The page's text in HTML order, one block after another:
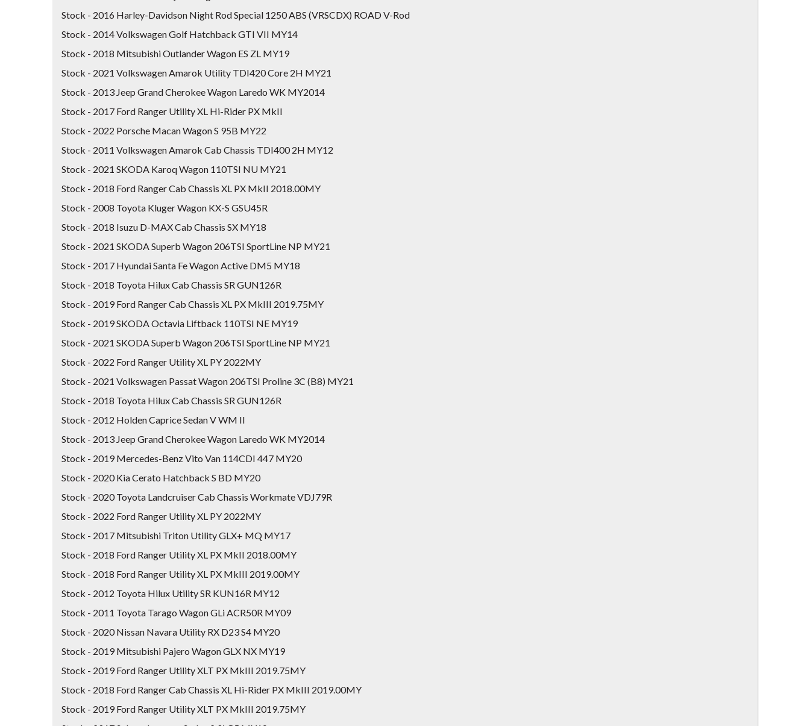
Stock - 2016 Harley-Davidson Night Rod Special 1250 ABS (VRSCDX) ROAD V-Rod
Stock - 2014 Volkswagen Golf Hatchback GTI VII MY14
Stock - 2018 Mitsubishi Outlander Wagon ES ZL MY19
Stock - 2021 Volkswagen Amarok Utility TDI420 Core 2H MY21
Stock - 2013 Jeep Grand Cherokee Wagon Laredo WK MY2014
Stock - 2017 Ford Ranger Utility XL Hi-Rider PX MkII
Stock - 2022 Porsche Macan Wagon S 95B MY22
Stock - 2011 Volkswagen Amarok Cab Chassis TDI400 2H MY12
Stock - 2021 SKODA Karoq Wagon 110TSI NU MY21
Stock - 2018 Ford Ranger Cab Chassis XL PX MkII 2018.00MY
Stock - 2008 Toyota Kluger Wagon KX-S GSU45R
Stock - 2018 Isuzu D-MAX Cab Chassis SX MY18
Stock - 2021 SKODA Superb Wagon 206TSI SportLine NP MY21
Stock - 2017 Hyundai Santa Fe Wagon Active DM5 MY18
Stock - 2018 Toyota Hilux Cab Chassis SR GUN126R
Stock - 2019 Ford Ranger Cab Chassis XL PX MkIII 2019.75MY
Stock - 2019 SKODA Octavia Liftback 110TSI NE MY19
Stock - 2021 SKODA Superb Wagon 206TSI SportLine NP MY21
Stock - 2022 Ford Ranger Utility XL PY 2022MY
Stock - 2021 Volkswagen Passat Wagon 206TSI Proline 3C (B8) MY21
Stock - 2018 Toyota Hilux Cab Chassis SR GUN126R
Stock - 2012 Holden Caprice Sedan V WM II
Stock - 2013 Jeep Grand Cherokee Wagon Laredo WK MY2014
Stock - 2019 Mercedes-Benz Vito Van 114CDI 447 MY20
Stock - 2020 Kia Cerato Hatchback S BD MY20
Stock - 2020 Toyota Landcruiser Cab Chassis Workmate VDJ79R
Stock - 2022 Ford Ranger Utility XL PY 2022MY
Stock - 2017 Mitsubishi Triton Utility GLX+ MQ MY17
Stock - 2018 Ford Ranger Utility XL PX MkII 2018.00MY
Stock - 2018 Ford Ranger Utility XL PX MkIII 2019.00MY
Stock - 2012 Toyota Hilux Utility SR KUN16R MY12
Stock - 2011 Toyota Tarago Wagon GLi ACR50R MY09
Stock - 2020 Nissan Navara Utility RX D23 S4 MY20
Stock - 2019 Mitsubishi Pajero Wagon GLX NX MY19
Stock - 2019 Ford Ranger Utility XLT PX MkIII 2019.75MY
Stock - 2018 Ford Ranger Cab Chassis XL Hi-Rider PX MkIII 2019.00MY
Stock - 2019 Ford Ranger Utility XLT PX MkIII 2019.75MY